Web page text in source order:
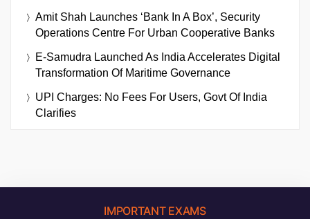
Amit Shah Launches ‘Bank In A Box’, Security
Operations Centre For Urban Cooperative Banks
E-Samudra Launched As India Accelerates Digital
Transformation Of Maritime Governance
UPI Charges: No Fees For Users, Govt Of India
Clarifies
IMPORTANT EXAMS